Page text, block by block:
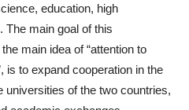
education, high
The main goal of this
main idea of “attention to
is to expand cooperation in the
universities of the two countries,